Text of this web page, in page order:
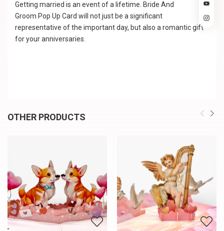
Getting married is an event of a lifetime. Bride And
Groom Pop Up Card will not just be a significant
representative of the important day, but also a romantic gift
for your anniversaries.
OTHER PRODUCTS